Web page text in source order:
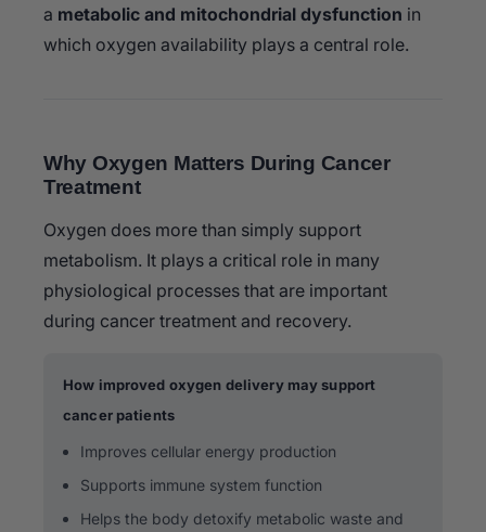
a metabolic and mitochondrial dysfunction in
which oxygen availability plays a central role.
Why Oxygen Matters During Cancer
Treatment
Oxygen does more than simply support
metabolism. It plays a critical role in many
physiological processes that are important
during cancer treatment and recovery.
How improved oxygen delivery may support
cancer patients
Improves cellular energy production
Supports immune system function
Helps the body detoxify metabolic waste and